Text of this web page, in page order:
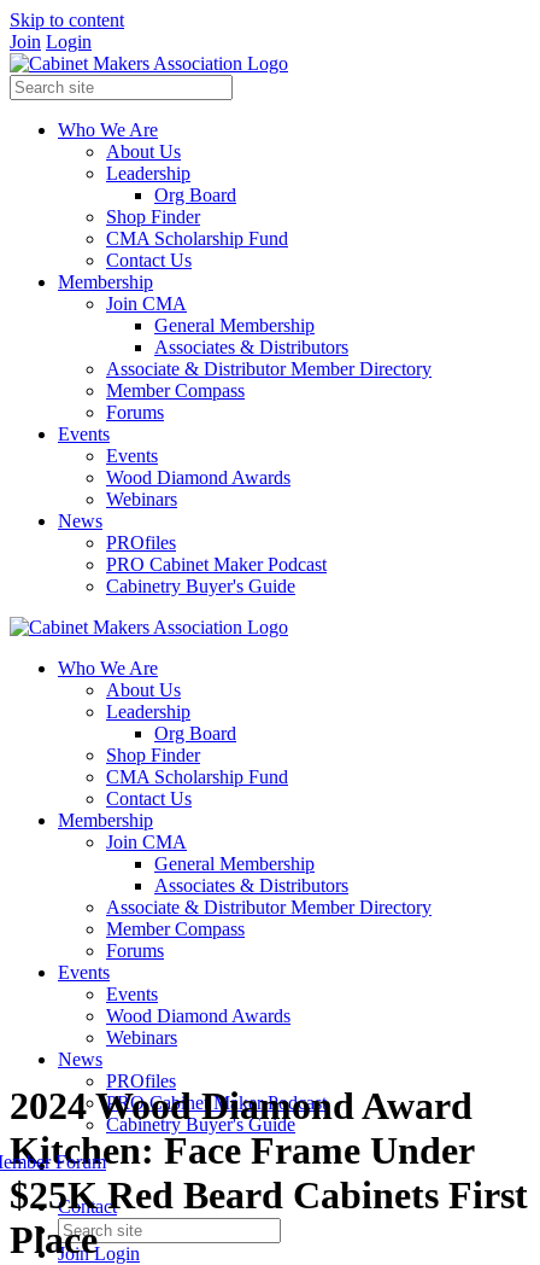
Skip to content
Join Login
Who We Are
About Us
Leadership
Org Board
Shop Finder
CMA Scholarship Fund
Contact Us
Membership
Join CMA
General Membership
Associates & Distributors
Associate & Distributor Member Directory
Member Compass
Forums
Events
Events
Wood Diamond Awards
Webinars
News
PROfiles
PRO Cabinet Maker Podcast
Cabinetry Buyer's Guide
Who We Are
About Us
Leadership
Org Board
Shop Finder
CMA Scholarship Fund
Contact Us
Membership
Join CMA
General Membership
Associates & Distributors
Associate & Distributor Member Directory
Member Compass
Forums
Events
Events
Wood Diamond Awards
Webinars
News
PROfiles
PRO Cabinet Maker Podcast
Cabinetry Buyer's Guide
Contact
JoinLogin
Forum
2024 Wood Diamond Award
Kitchen: Face Frame Under
$25K Red Beard Cabinets First
Place